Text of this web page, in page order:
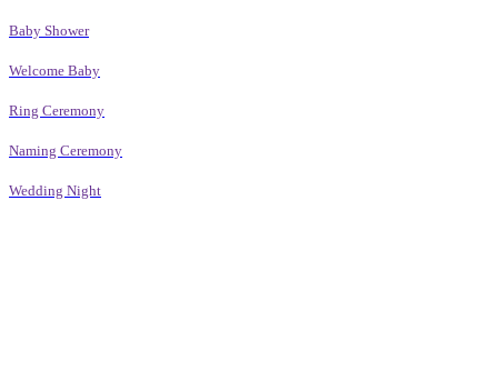
Baby Shower
Welcome Baby
Ring Ceremony
Naming Ceremony
Wedding Night